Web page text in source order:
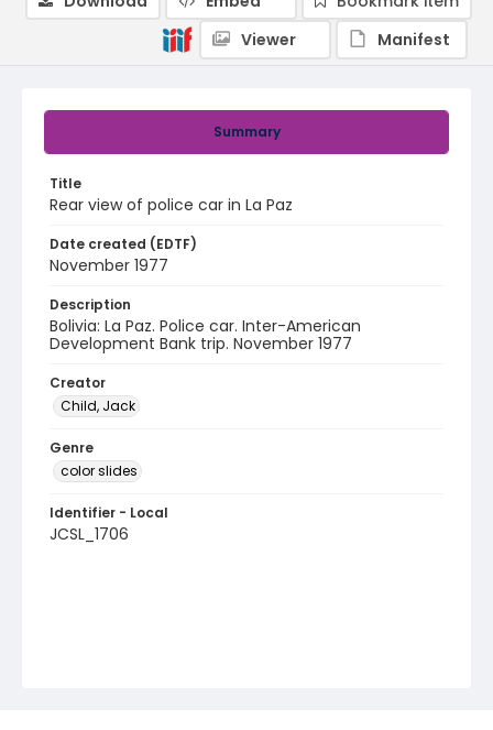
Summary
Title
Rear view of police car in La Paz
Date created (EDTF)
November 1977
Description
Bolivia: La Paz. Police car. Inter-American
Development Bank trip. November 1977
Creator
Child, Jack
Genre
color slides
Identifier - Local
JCSL_1706
Viewer
Manifest